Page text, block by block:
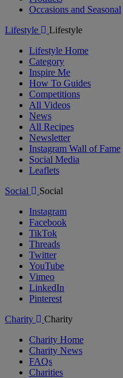
Occasions and Seasonal
Lifestyle
Lifestyle
Lifestyle Home
Category
Inspire Me
How To Guides
Competitions
All Videos
News
All Recipes
Newsletter
Instagram Wall of Fame
Social Media
Leaflets
Social
Social
Instagram
Facebook
TikTok
Threads
Twitter
YouTube
Vimeo
LinkedIn
Pinterest
Charity
Charity
Charity Home
Charity News
FAQs
Charities